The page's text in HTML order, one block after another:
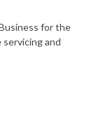
for the
and